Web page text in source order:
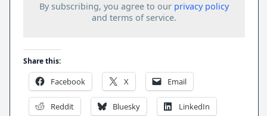
By subscribing, you agree to our privacy policy
and terms of service.
Share this:
Facebook X Email
Reddit Bluesky LinkedIn